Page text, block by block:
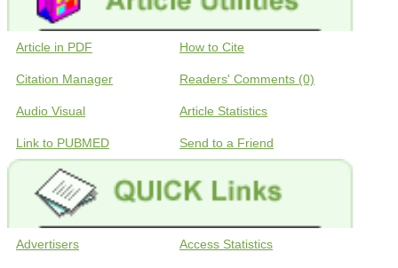
Article in PDF How to Cite
Citation Manager Readers' Comments (0)
Audio Visual Article Statistics
Link to PUBMED Send to a Friend
Advertisers Access Statistics